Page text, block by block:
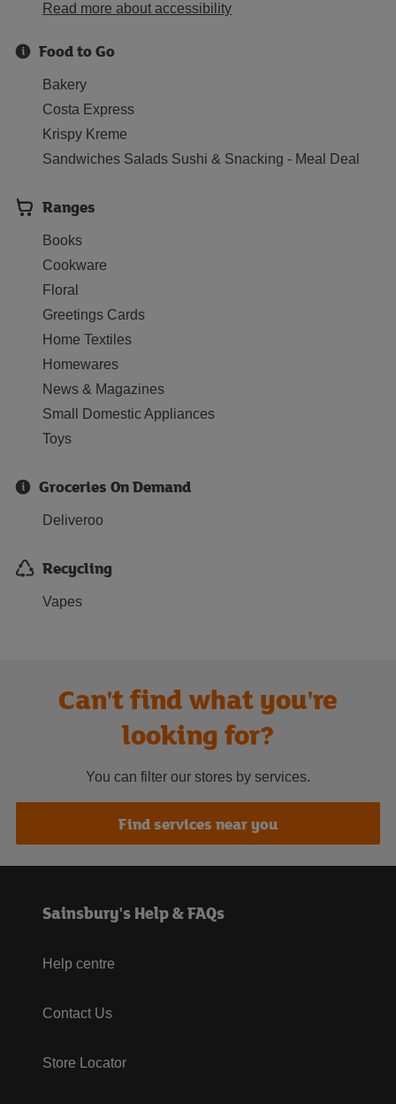
Read more about accessibility
Food to Go
Bakery
Costa Express
Krispy Kreme
Sandwiches Salads Sushi & Snacking - Meal Deal
Ranges
Books
Cookware
Floral
Greetings Cards
Home Textiles
Homewares
News & Magazines
Small Domestic Appliances
Toys
Groceries On Demand
Deliveroo
Recycling
Vapes
Can't find what you're
looking for?
You can filter our stores by services.
Find services near you
Sainsbury's Help & FAQs
Help centre
Contact Us
Store Locator